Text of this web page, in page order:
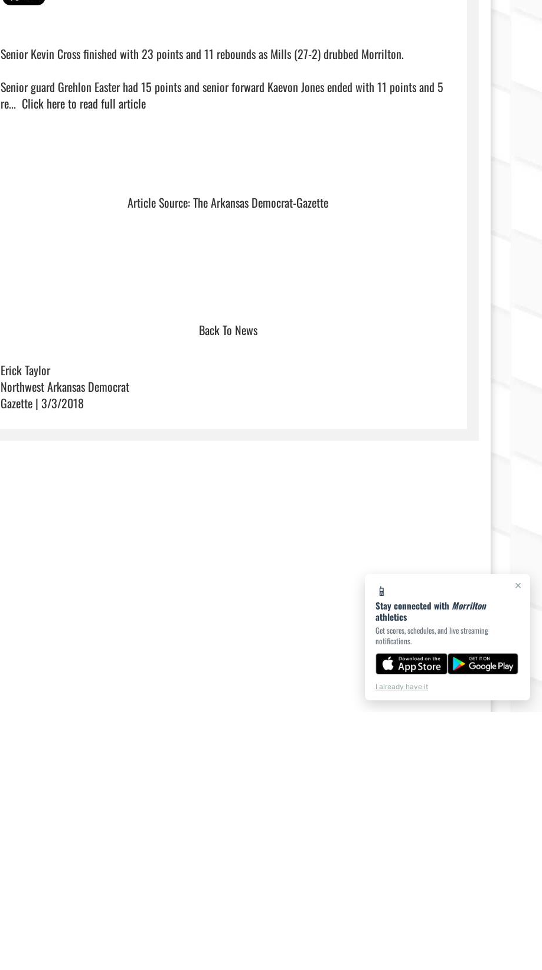
Senior Kevin Cross finished with 23 points and 11 rebounds as Mills (27-2) drubbed Morrilton.
Senior guard Grehlon Easter had 15 points and senior forward Kaevon Jones ended with 11 points and 5
re... Click here to read full article
Article Source: The Arkansas Democrat-Gazette
Back To News
Erick Taylor
Northwest Arkansas Democrat
Gazette | 3/3/2018
×
📱
Stay connected with Morrilton
athletics
Get scores, schedules, and live streaming
notifications.
I already have it